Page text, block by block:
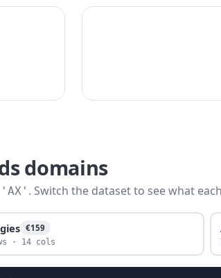
domains
. Switch the dataset to see what
€159
· 14 cols